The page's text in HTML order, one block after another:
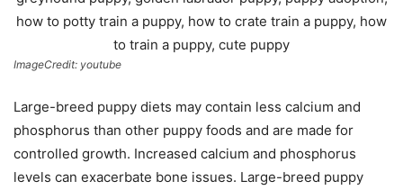
ImageCredit: youtube
Large-breed puppy diets may contain less calcium and
phosphorus than other puppy foods and are made for
controlled growth. Increased calcium and phosphorus
levels can exacerbate bone issues. Large-breed puppy